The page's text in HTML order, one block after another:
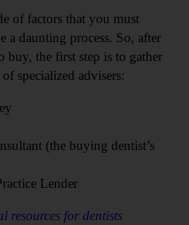
of factors that you must
a daunting process. So, after
buy, the first step is to gather
specialized advisers:
(the buying dentist’s
Lender
resources for dentists